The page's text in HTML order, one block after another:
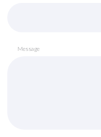
Message